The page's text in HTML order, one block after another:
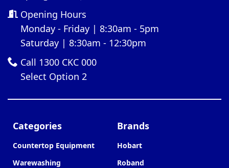
Opening Hours
Monday - Friday | 8:30am - 5pm
Saturday | 8:30am - 12:30pm
Call 1300 CKC 000
Select Option 2
Categories
Countertop Equipment
Warewashing
Brands
Hobart
Roband